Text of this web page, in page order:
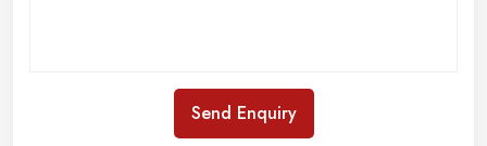
Send Enquiry